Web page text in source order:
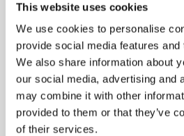
This website uses cookies
We use cookies to personalise
provide social media features
We also share information about
our social media, advertising and
may combine it with other
provided to them or that they’ve
of their services.